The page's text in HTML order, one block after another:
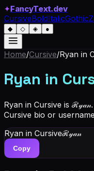
✦FancyText.dev
CursiveBoldItalicGothic
◆ ◇ ◈ ●
Home/Cursive/Ryan in
Ryan in
Ryan in Cursive is
Cursive bio or
Ryan in Cursiveℛ𝓎𝒶𝓃
Copy